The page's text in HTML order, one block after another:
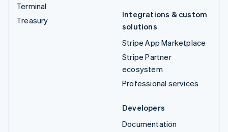
Terminal
Treasury
Integrations & custom
solutions
Stripe App Marketplace
Stripe Partner
ecosystem
Professional services
Developers
Documentation